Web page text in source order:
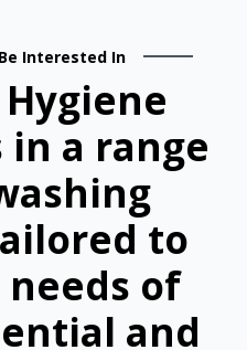
Interested In
in a range
to
of
and